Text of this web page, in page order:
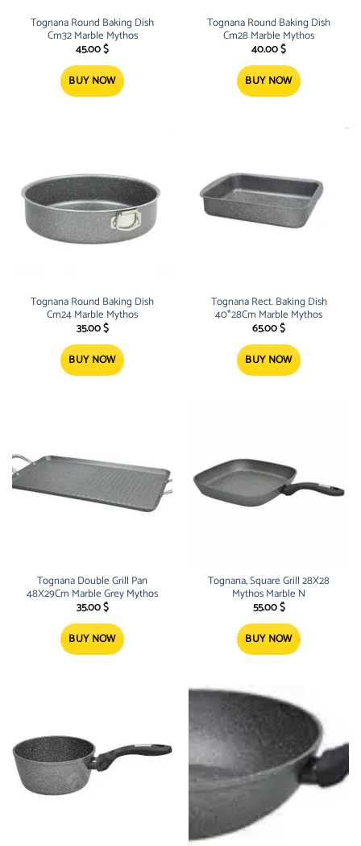
Tognana Round Baking Dish
Cm32 Marble Mythos
45.00$
BUY NOW
Tognana Round Baking Dish
Cm28 Marble Mythos
40.00$
BUY NOW
Tognana Round Baking Dish
Cm24 Marble Mythos
35.00$
BUY NOW
Tognana Rect. Baking Dish
40*28Cm Marble Mythos
65.00$
BUY NOW
Tognana Double Grill Pan
48X29Cm Marble Grey Mythos
35.00$
BUY NOW
Tognana, Square Grill 28X28
Mythos Marble N
55.00$
BUY NOW